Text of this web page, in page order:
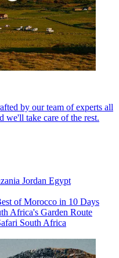
by our team of experts all
we'll take care of the rest.
Jordan Egypt
of Morocco in 10 Days
Africa's Garden Route
South Africa